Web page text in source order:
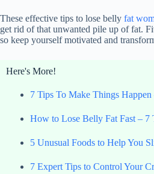
These effective tips to lose belly fat
get rid of that unwanted pile up of fat.
so keep yourself motivated and
Here's More!
7 Tips To Make Things
How to Lose Belly Fat Fast – 7
5 Unusual Foods to Help You
7 Expert Tips to Control Your